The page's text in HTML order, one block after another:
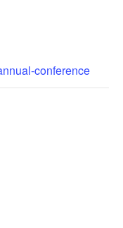
conference